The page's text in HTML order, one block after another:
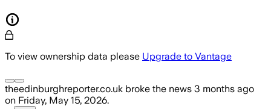
To view ownership data please Upgrade to Vantage
theedinburghreporter.co.uk broke the news 3 months ago
on Friday, May 15, 2026.